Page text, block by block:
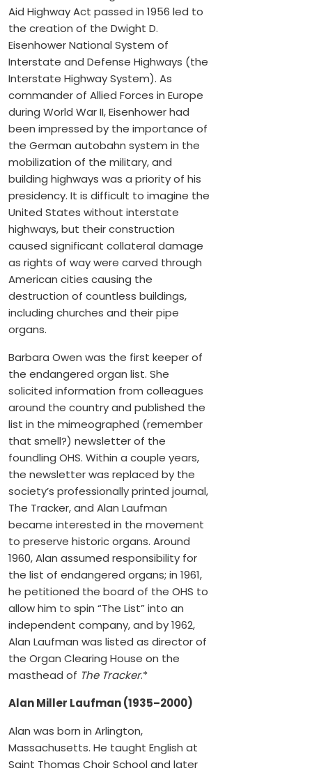
Aid Highway Act passed in 1956 led to
the creation of the Dwight D.
Eisenhower National System of
Interstate and Defense Highways (the
Interstate Highway System). As
commander of Allied Forces in Europe
during World War II, Eisenhower had
been impressed by the importance of
the German autobahn system in the
mobilization of the military, and
building highways was a priority of his
presidency. It is difficult to imagine the
United States without interstate
highways, but their construction
caused significant collateral damage
as rights of way were carved through
American cities causing the
destruction of countless buildings,
including churches and their pipe
organs.
Barbara Owen was the first keeper of
the endangered organ list. She
solicited information from colleagues
around the country and published the
list in the mimeographed (remember
that smell?) newsletter of the
foundling OHS. Within a couple years,
the newsletter was replaced by the
society’s professionally printed journal,
The Tracker, and Alan Laufman
became interested in the movement
to preserve historic organs. Around
1960, Alan assumed responsibility for
the list of endangered organs; in 1961,
he petitioned the board of the OHS to
allow him to spin “The List” into an
independent company, and by 1962,
Alan Laufman was listed as director of
the Organ Clearing House on the
masthead of The Tracker.*
Alan Miller Laufman (1935–2000)
Alan was born in Arlington,
Massachusetts. He taught English at
Saint Thomas Choir School and later